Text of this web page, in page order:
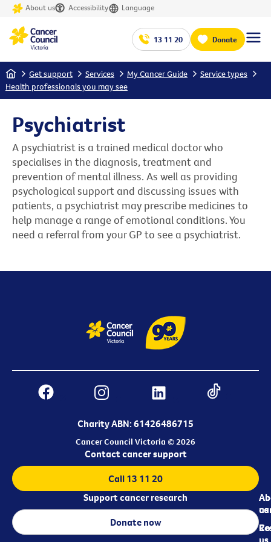
About us Accessibility Language
13 11 20 Donate
Home Get support Services My Cancer Guide
Service types
Health professionals you may see
Psychiatrist
A psychiatrist is a trained medical doctor who
specialises in the diagnosis, treatment and
prevention of mental illness. As well as providing
psychological support and discussing issues with
patients, a psychiatrist may prescribe medicines to
help manage a range of emotional conditions. You
need a referral from your GP to see a psychiatrist.
Charity ABN: 61426486715
Cancer Council Victoria © 2026
us
Contact cancer support
Call 13 11 20
Support cancer research
Donate now